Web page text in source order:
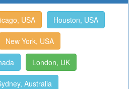
USA Houston, USA
New York, USA
London, UK
Australia